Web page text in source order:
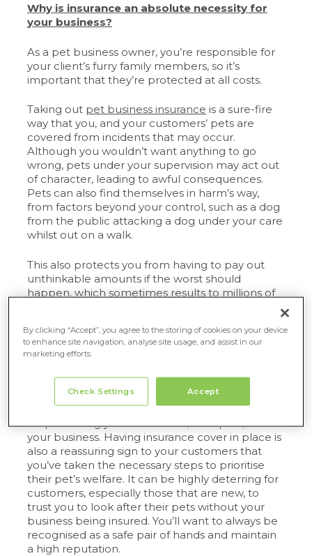
Why is insurance an absolute necessity for
your business?
As a pet business owner, you’re responsible for
your client’s furry family members, so it’s
important that they’re protected at all costs.
Taking out pet business insurance is a sure-fire
way that you, and your customers’ pets are
covered from incidents that may occur.
Although you wouldn’t want anything to go
wrong, pets under your supervision may act out
of character, leading to awful consequences.
Pets can also find themselves in harm’s way,
from factors beyond your control, such as a dog
from the public attacking a dog under your care
whilst out on a walk.
This also protects you from having to pay out
unthinkable amounts if the worst should
happen, which sometimes results to millions of
Let’s take a closer look as to why insurance is a
mustfor your pet business…
What types of cover do you need?
As mentioned previously, insurance is essential
for protecting your customers, their pets, and
your business. Having insurance cover in place is
also a reassuring sign to your customers that
you’ve taken the necessary steps to prioritise
their pet’s welfare. It can be highly deterring for
customers, especially those that are new, to
trust you to look after their pets without your
business being insured. You’ll want to always be
recognised as a safe pair of hands and maintain
a high reputation.
By clicking “Accept”, you agree to the storing of cookies on your device
to enhance site navigation, analyse site usage, and assist in our
marketing efforts.
Accept
Check Settings